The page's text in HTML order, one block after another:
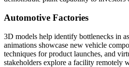
Automotive Factories
3D models help identify bottlenecks in
animations showcase new vehicle
techniques for product launches, and
stakeholders explore a facility remotely